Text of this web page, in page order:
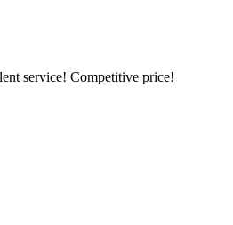
service! Competitive price!